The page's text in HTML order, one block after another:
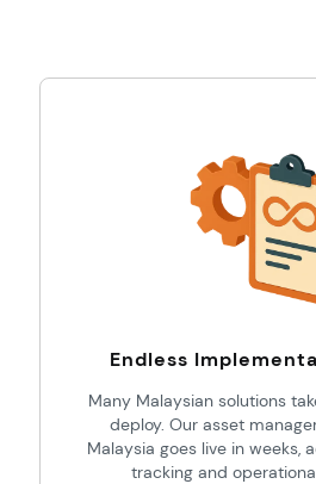
Endless
Many Malaysian solutions
deploy. Our asset
Malaysia goes live in weeks,
tracking and